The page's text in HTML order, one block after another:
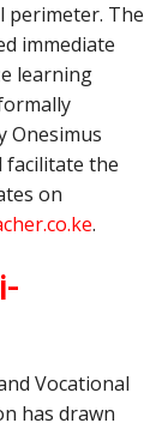
perimeter. The
immediate
learning
Onesimus
facilitate the
on
.
Vocational
has drawn